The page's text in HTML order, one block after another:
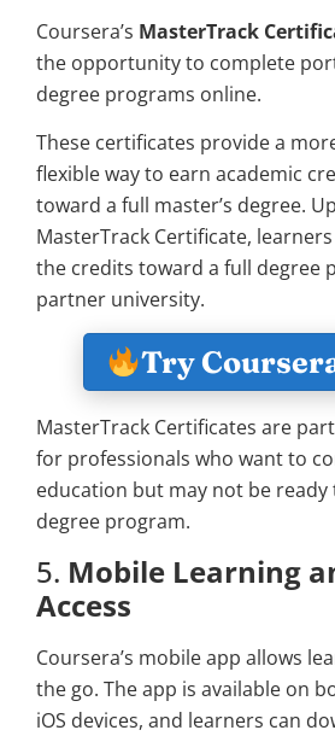
Coursera’s MasterTrack
the opportunity to complete
degree programs online.
These certificates provide a
flexible way to earn academic
toward a full master’s degree.
MasterTrack Certificate,
the credits toward a full degree
partner university.
Try
MasterTrack Certificates are
for professionals who want to
education but may not be
degree program.
5. Mobile Learning
Access
Coursera’s mobile app allows
the go. The app is available on
iOS devices, and learners can